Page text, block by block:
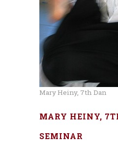
Mary Heiny, 7th Dan
MARY HEINY,
SEMINAR